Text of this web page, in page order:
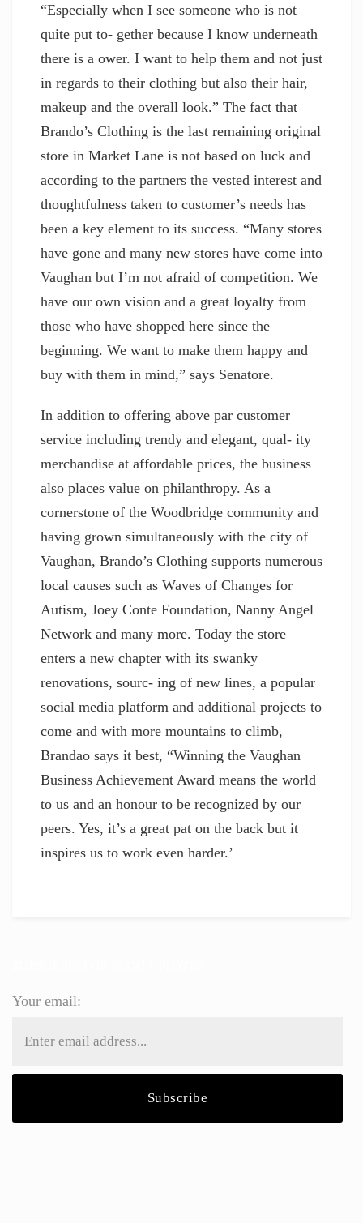
“Especially when I see someone who is not
quite put to- gether because I know underneath
there is a ower. I want to help them and not just
in regards to their clothing but also their hair,
makeup and the overall look.” The fact that
Brando’s Clothing is the last remaining original
store in Market Lane is not based on luck and
according to the partners the vested interest and
thoughtfulness taken to customer’s needs has
been a key element to its success. “Many stores
have gone and many new stores have come into
Vaughan but I’m not afraid of competition. We
have our own vision and a great loyalty from
those who have shopped here since the
beginning. We want to make them happy and
buy with them in mind,” says Senatore.
In addition to offering above par customer
service including trendy and elegant, qual- ity
merchandise at affordable prices, the business
also places value on philanthropy. As a
cornerstone of the Woodbridge community and
having grown simultaneously with the city of
Vaughan, Brando’s Clothing supports numerous
local causes such as Waves of Changes for
Autism, Joey Conte Foundation, Nanny Angel
Network and many more. Today the store
enters a new chapter with its swanky
renovations, sourc- ing of new lines, a popular
social media platform and additional projects to
come and with more mountains to climb,
Brandao says it best, “Winning the Vaughan
Business Achievement Award means the world
to us and an honour to be recognized by our
peers. Yes, it’s a great pat on the back but it
inspires us to work even harder.’
Your email: